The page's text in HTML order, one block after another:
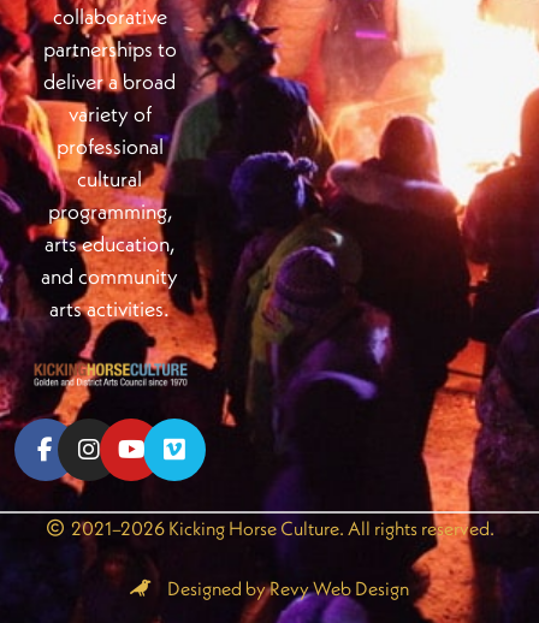
collaborative
partnerships to
deliver a broad
variety of
professional
cultural
programming,
arts education,
and community
arts activities.
2021–2026 Kicking Horse Culture. All rights reserved.
Designed by Revy Web Design